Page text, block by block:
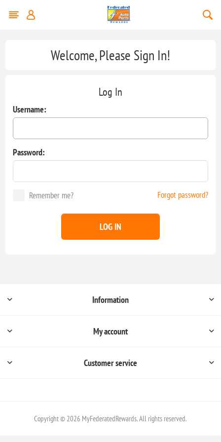
Welcome, Please Sign In!
Log In
Username:
Password:
Remember me? Forgot password?
LOG IN
Information
My account
Customer service
Copyright © 2026 MyFederatedRewards. All rights reserved.